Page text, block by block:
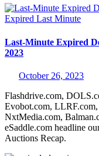
Expired Last Minute
Last-Minute Expired
2023
October 26, 2023
Flashdrive.com,
Evobot.com,
NxtMedia.com,
eSaddle.com headline
Auctions Recap.